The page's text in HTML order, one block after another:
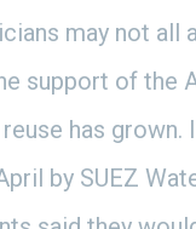
may not all
support of the
has grown.
by SUEZ